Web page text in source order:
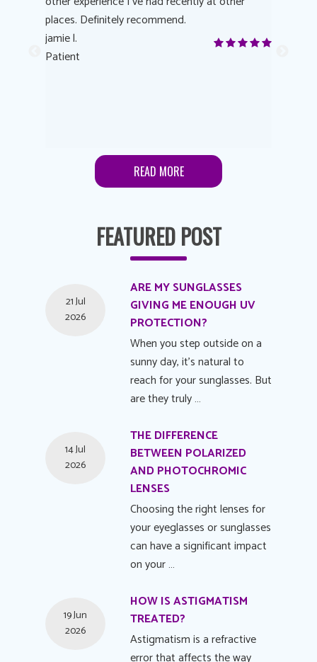
places. Definitely recommend.
jamie l.
Patient
READ MORE
FEATURED POST
ARE MY SUNGLASSES
GIVING ME ENOUGH UV
PROTECTION?
21 Jul
2026
When you step outside on a
sunny day, it's natural to
reach for your sunglasses. But
are they truly …
THE DIFFERENCE
BETWEEN POLARIZED
AND PHOTOCHROMIC
LENSES
14 Jul
2026
Choosing the right lenses for
your eyeglasses or sunglasses
can have a significant impact
on your …
HOW IS ASTIGMATISM
TREATED?
19 Jun
2026
Astigmatism is a refractive
error that affects the way